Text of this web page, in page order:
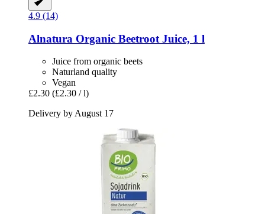
4.9 (14)
Alnatura Organic Beetroot Juice, 1 l
Juice from organic beets
Naturland quality
Vegan
£2.30 (£2.30 / l)
Delivery by August 17